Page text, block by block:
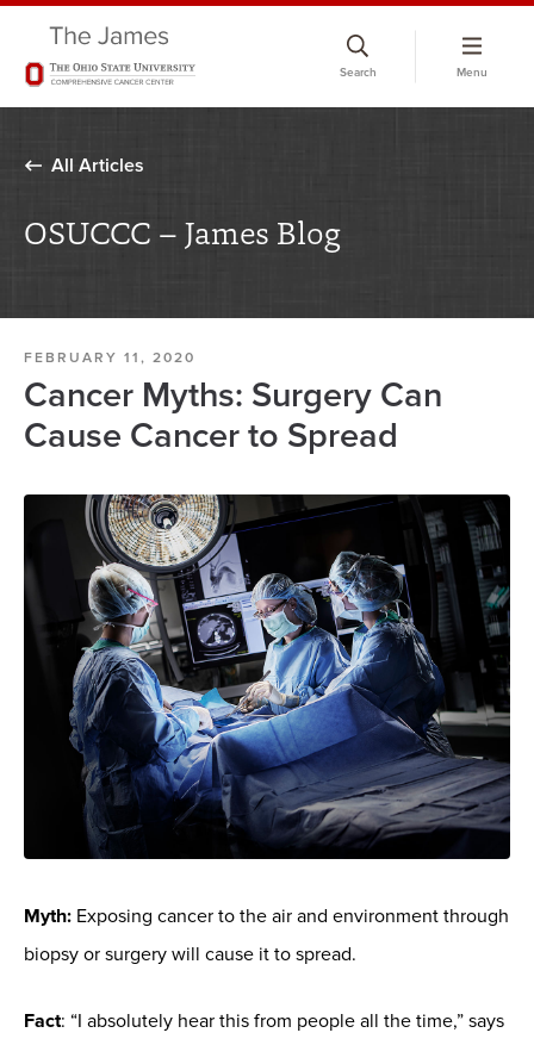
Search Menu
All Articles
OSUCCC – James Blog
FEBRUARY 11, 2020
Cancer Myths: Surgery Can
Cause Cancer to Spread
Myth: Exposing cancer to the air and environment through
biopsy or surgery will cause it to spread.
Fact: “I absolutely hear this from people all the time,” says